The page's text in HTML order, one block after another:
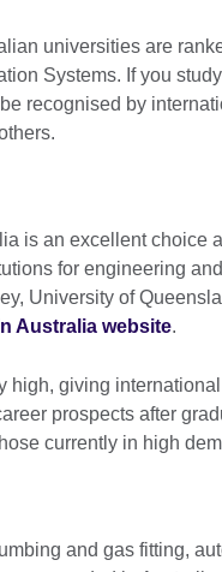
universities are
Systems. If you
recognised by
is an excellent choice
for engineering
University of
Australia website.
high, giving
prospects after
currently in high
and gas fitting,